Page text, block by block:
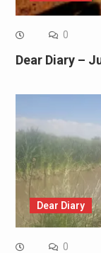
0
Dear Diary –
Dear Diary
0